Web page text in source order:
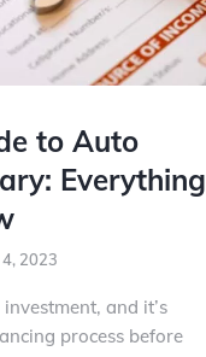
to Auto
Everything
2023
and it’s
process before